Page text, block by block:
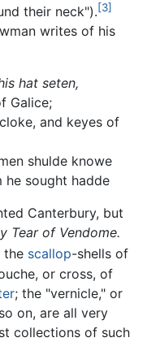
their neck").[3]
writes of his
hat seten,
Galice;
and keyes of
shulde knowe
he sought hadde
Canterbury, but
Tear of Vendome.
the scallop-shells of
or cross, of
; the "vernicle," or
on, are all very
collections of such